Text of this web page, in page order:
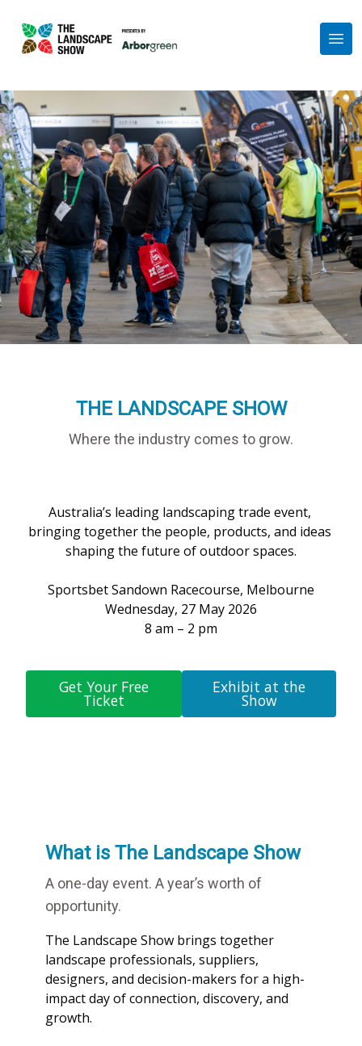
Exhibit at the Show
About
Get in Touch
Get Your Free Ticket
THE LANDSCAPE SHOW
Where the industry comes to grow.
Australia’s leading landscaping trade event,
bringing together the people, products, and ideas
shaping the future of outdoor spaces.
Sportsbet Sandown Racecourse, Melbourne
Wednesday, 27 May 2026
8 am – 2 pm
Get Your Free
Ticket
Exhibit at the
Show
What is The Landscape Show
A one-day event. A year’s worth of
opportunity.
The Landscape Show brings together
landscape professionals, suppliers,
designers, and decision-makers for a high-
impact day of connection, discovery, and
growth.